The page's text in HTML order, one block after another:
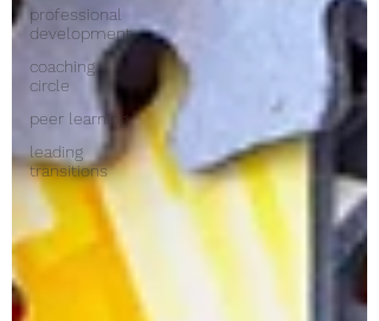
professional
development
coaching
circle
peer learning
leading
transitions